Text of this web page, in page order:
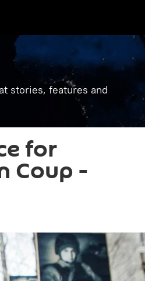
stories, features and
for
Coup -